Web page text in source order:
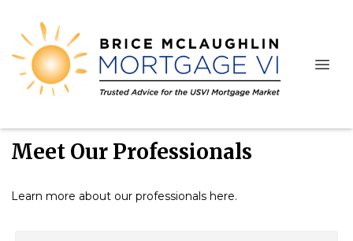
Meet Our Professionals
Learn more about our professionals here.